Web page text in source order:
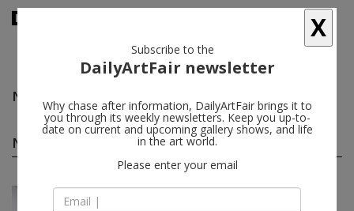
Nina Pohl
Nina Pohl solo shows(1) follow
Nov 09 - Jan 12, 2013
X
Subscribe to the
DailyArtFair newsletter
Why chase after information, DailyArtFair brings it to
you through its weekly newsletters. Keep you up-to-
date on current and upcoming gallery shows, and life
in the art world.
Please enter your email